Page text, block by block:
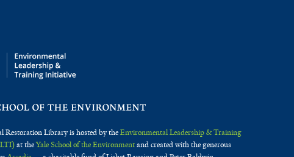
Restoration Library is hosted by theEnvironmental Leadership & Training
at theYale School of the Environmentand created with the generous